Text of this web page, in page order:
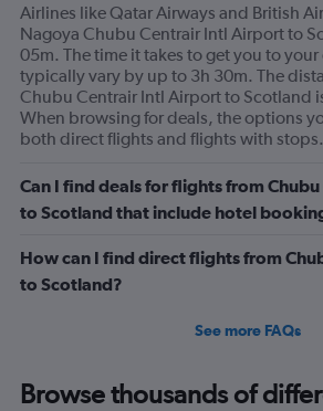
Airlines like Qatar Airways and British
Nagoya Chubu Centrair Intl Airport to
05m. The time it takes to get you to
typically vary by up to 3h 30m. The
Chubu Centrair Intl Airport to Scotland
When browsing for deals, the options
both direct flights and flights with stops.
Can I find deals for flights from
to Scotland that include hotel
How can I find direct flights from
to Scotland?
See more FAQs
Browse thousands of